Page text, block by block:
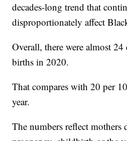
decades-long trend that
disproportionately affect
Overall, there were almost
births in 2020.
That compares with 20 per
year.
The numbers reflect